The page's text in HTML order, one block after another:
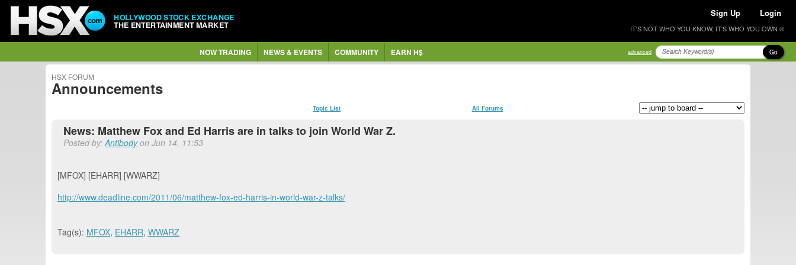
HOLLYWOOD STOCK EXCHANGE
THE ENTERTAINMENT MARKET
Sign Up Login
IT'S NOT WHO YOU KNOW, IT'S WHO YOU OWN ®
NOW TRADING NEWS & EVENTS COMMUNITY EARN H$ advanced Go
HSX FORUM
Announcements
Topic List All Forums
News: Matthew Fox and Ed Harris are in talks to join World War Z.
Posted by:Antibodyon Jun 14, 11:53
[MFOX] [EHARR] [WWARZ]
http://www.deadline.com/2011/06/matthew-fox-ed-harris-in-world-war-z-talks/
Tag(s): MFOX, EHARR, WWARZ